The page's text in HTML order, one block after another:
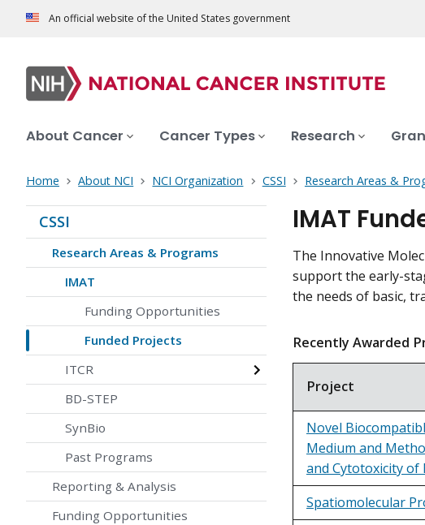
An official website of the United States government
About Cancer Cancer Types Research
Home About NCI NCI Organization CSSI Research Areas &
CSSI
Research Areas & Programs
IMAT
Funding Opportunities
Funded Projects
ITCR
BD-STEP
SynBio
Past Programs
Reporting & Analysis
Funding Opportunities
IMAT
The Innovative
support the early-
the needs of basic,
Recently Awarded
Project
Novel
Medium and
and Cytotoxicity of
Spatiomolecular